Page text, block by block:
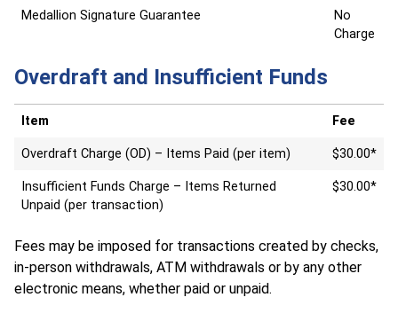
Medallion Signature Guarantee
No
Charge
Overdraft and Insufficient Funds
Item Fee
Overdraft Charge (OD) – Items Paid (per item) $30.00*
Insufficient Funds Charge – Items Returned
Unpaid (per transaction)
$30.00*
Fees may be imposed for transactions created by checks,
in-person withdrawals, ATM withdrawals or by any other
electronic means, whether paid or unpaid.